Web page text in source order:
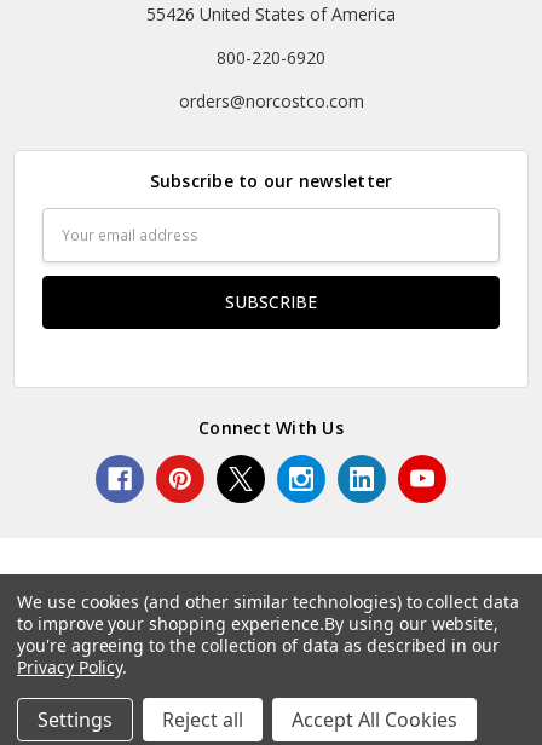
55426 United States of America
800-220-6920
orders@norcostco.com
Subscribe to our newsletter
Address
Connect With Us
© 2026 Norcostco.
We use cookies (and other similar technologies) to collect data
to improve your shopping experience.By using our website,
you're agreeing to the collection of data as described in our
Privacy Policy.
Settings Reject all Accept All Cookies